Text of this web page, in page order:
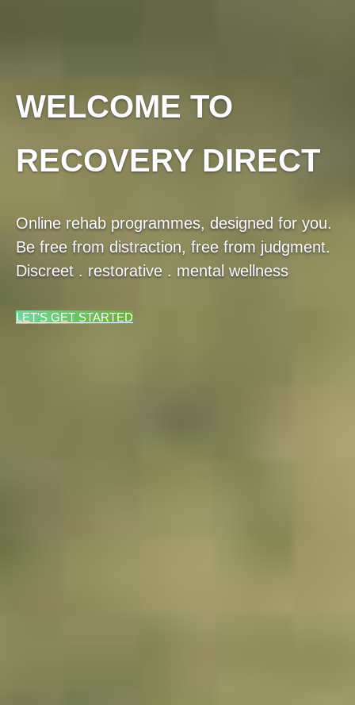
WELCOME TO
RECOVERY DIRECT
Online rehab programmes, designed for you.
Be free from distraction, free from judgment.
Discreet . restorative . mental wellness
LET'S GET STARTED